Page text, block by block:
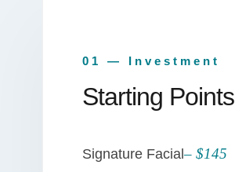
01 — Investment
Starting Points
Signature Facial– $145